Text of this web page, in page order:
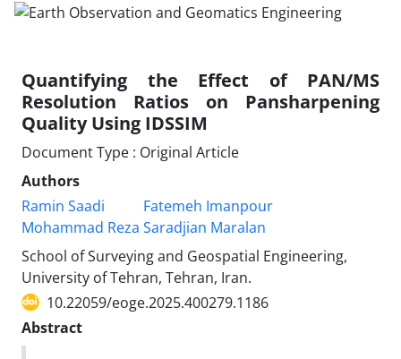
Quantifying the Effect of PAN/MS
Resolution Ratios on Pansharpening
Quality Using IDSSIM
Document Type : Original Article
Authors
Ramin Saadi
Fatemeh Imanpour
Mohammad Reza Saradjian Maralan
School of Surveying and Geospatial Engineering,
University of Tehran, Tehran, Iran.
10.22059/eoge.2025.400279.1186
Abstract